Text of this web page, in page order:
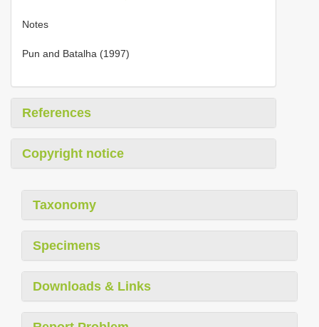
Notes
Pun and Batalha (1997)
References
Copyright notice
Taxonomy
Specimens
Downloads & Links